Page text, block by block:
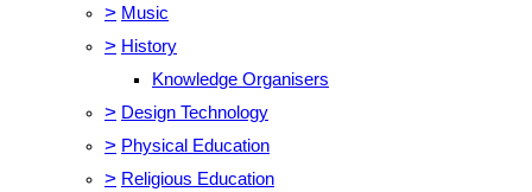
> Music
> History
Knowledge Organisers
> Design Technology
> Physical Education
> Religious Education